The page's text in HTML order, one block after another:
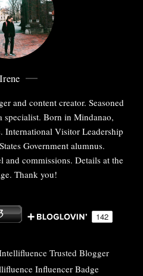
Irene
and content creator. Seasoned
specialist. Born in Mindanao,
International Visitor Leadership
Government alumnus.
and commissions. Details at the
Thank you!